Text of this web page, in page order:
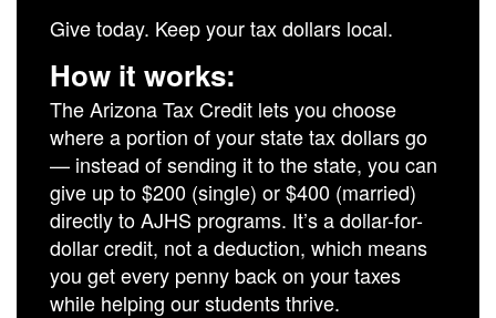
Give today. Keep your tax dollars local.
How it works:
The Arizona Tax Credit lets you choose
where a portion of your state tax dollars go
— instead of sending it to the state, you can
give up to $200 (single) or $400 (married)
directly to AJHS programs. It’s a dollar-for-
dollar credit, not a deduction, which means
you get every penny back on your taxes
while helping our students thrive.